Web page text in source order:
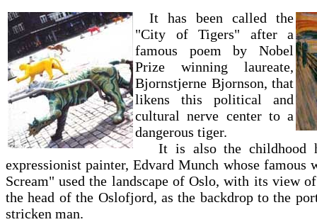
It has been called the
"City of Tigers" after a
famous poem by Nobel
Prize winning laureate,
Bjornstjerne Bjornson, that
likens this political and
cultural nerve center to a
dangerous tiger.
It is also the childhood
expressionist painter, Edvard Munch whose famous
Scream" used the landscape of Oslo, with its view
the head of the Oslofjord, as the backdrop to the
stricken man.